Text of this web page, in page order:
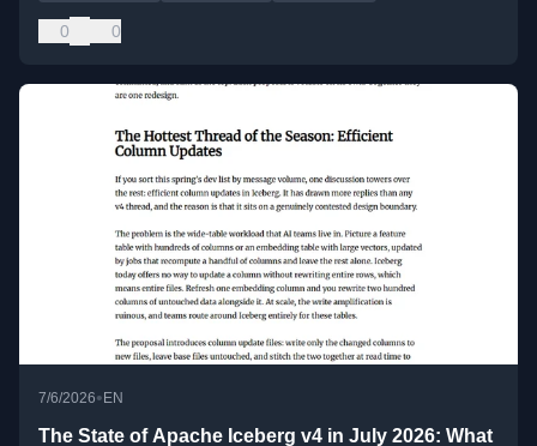
0 0
7/6/2026• EN
The State of Apache Iceberg v4 in July 2026: What